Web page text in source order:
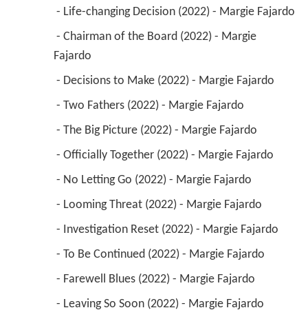
Fajardo
- Decisions to Make (2022) - Margie Fajardo
- Two Fathers (2022) - Margie Fajardo
- The Big Picture (2022) - Margie Fajardo
- Officially Together (2022) - Margie Fajardo
- No Letting Go (2022) - Margie Fajardo
- Looming Threat (2022) - Margie Fajardo
- Investigation Reset (2022) - Margie Fajardo
- To Be Continued (2022) - Margie Fajardo
- Farewell Blues (2022) - Margie Fajardo
- Leaving So Soon (2022) - Margie Fajardo